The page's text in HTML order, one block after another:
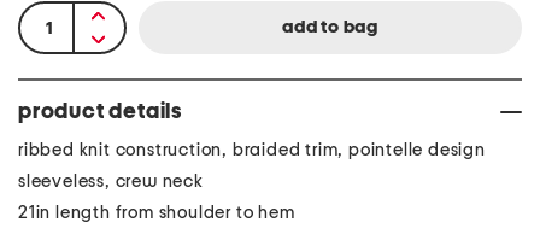
product details
ribbed knit construction, braided trim, pointelle design
sleeveless, crew neck
21in length from shoulder to hem